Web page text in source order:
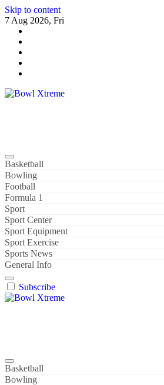
Skip to content
7 Aug 2026, Fri
Basketball
Bowling
Football
Formula 1
Sport
Sport Center
Sport Equipment
Sport Exercise
Sports News
General Info
Subscribe
Basketball
Bowling